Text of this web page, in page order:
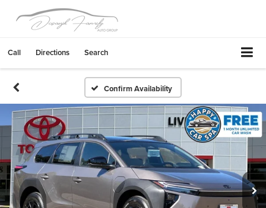
Call Directions Search
Confirm Availability